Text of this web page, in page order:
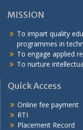
MISSION
To impart quality
programmes in
To engage applied
To nurture
Quick Access
Online fee payment
RTI
Placement Record